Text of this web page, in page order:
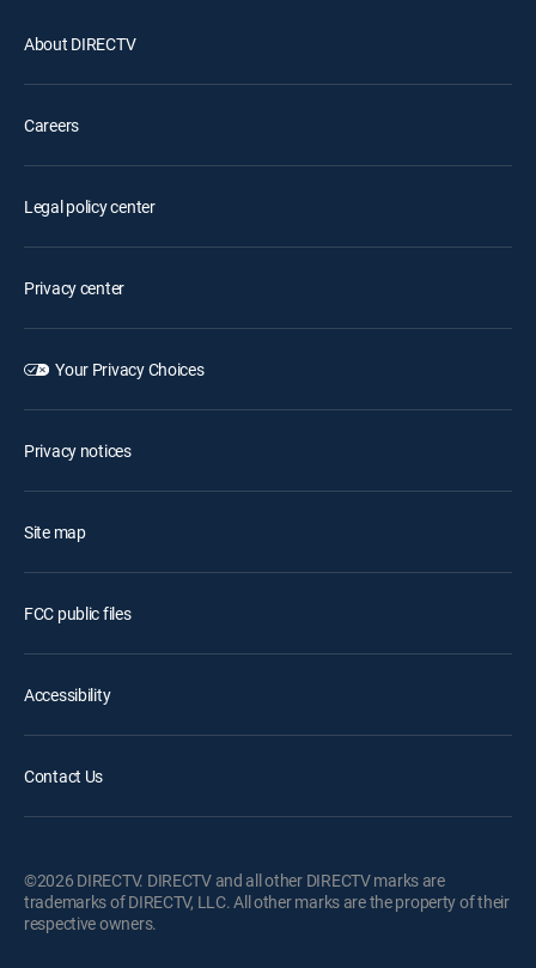
About DIRECTV
Careers
Legal policy center
Privacy center
Your Privacy Choices
Privacy notices
Site map
FCC public files
Accessibility
Contact Us
©2026 DIRECTV. DIRECTV and all other DIRECTV marks are
trademarks of DIRECTV, LLC. All other marks are the property of their
respective owners.